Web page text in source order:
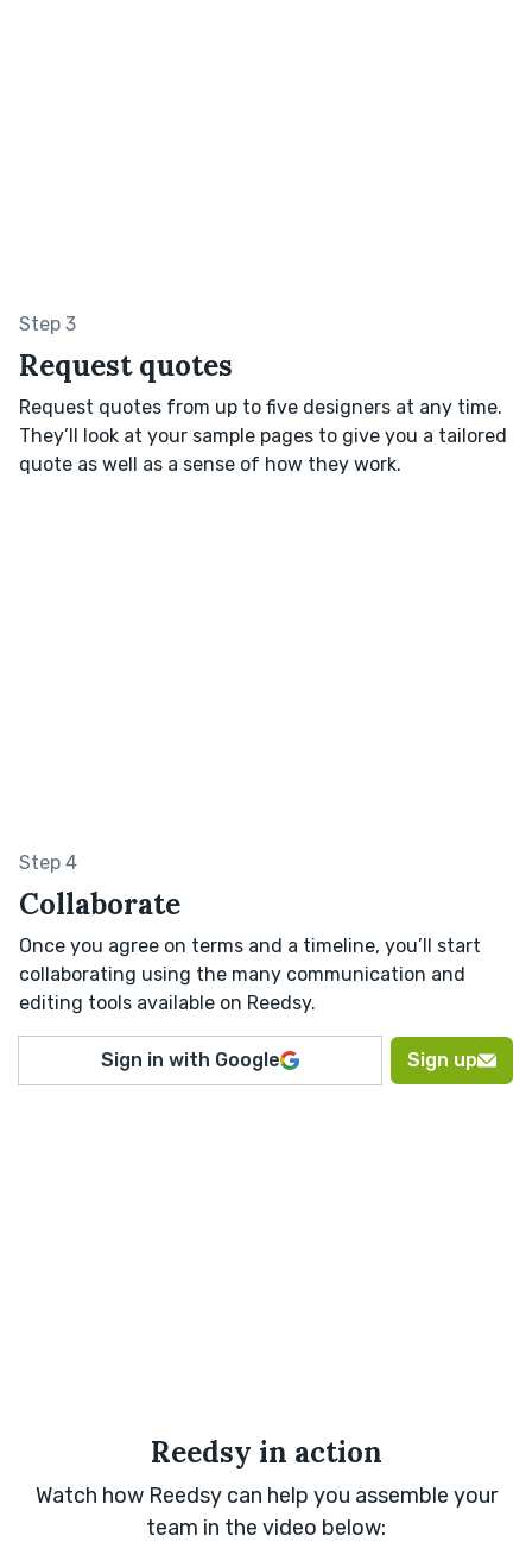
Step 3
Request quotes
Request quotes from up to five designers at any time.
They’ll look at your sample pages to give you a tailored
quote as well as a sense of how they work.
Step 4
Collaborate
Once you agree on terms and a timeline, you’ll start
collaborating using the many communication and
editing tools available on Reedsy.
Sign in with Google Sign up
Reedsy in action
Watch how Reedsy can help you assemble your
team in the video below: